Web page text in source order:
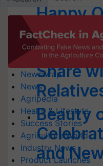
Newswrap
News
Agripedia
Health & Lifestyle
Success Stories
Agriculture World
Industry News
Product Launches
Happy
Best
Share
Beauty
and